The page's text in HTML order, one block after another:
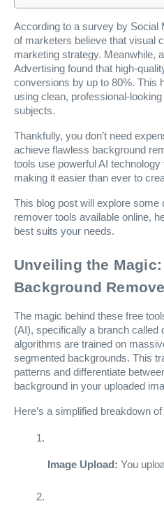
According to a survey by Social
of marketers believe that visual
marketing strategy. Meanwhile,
Advertising found that high-
conversions by up to 80%. This
using clean, professional-
subjects.
Thankfully, you don’t need
achieve flawless background
tools use powerful AI
making it easier than ever to
This blog post will explore some
remover tools available online,
best suits your needs.
Unveiling the Magic:
Background
The magic behind these free
(AI), specifically a branch called
algorithms are trained on
segmented backgrounds. This
patterns and differentiate
background in your uploaded
Here’s a simplified breakdown
Image Upload: You